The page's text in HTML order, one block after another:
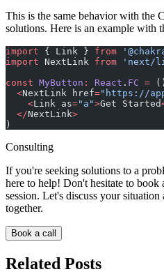
This is the same behavior with the
solutions. Here is an example with
import { Link } from
import NextLink from 'next/
const MyButton : React . FC =
  <
NextLink href="https://
    <
Link as="a">Get Started
  </
NextLink>
)
Consulting
If you're seeking solutions to a
here to help! Don't hesitate to
session. Let's discuss your
together.
Book a call
Related Posts